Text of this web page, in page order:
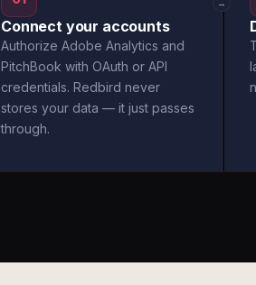
Connect your accounts
Authorize Adobe Analytics and
PitchBook with OAuth or API
credentials. Redbird never
stores your data — it just passes
through.
→